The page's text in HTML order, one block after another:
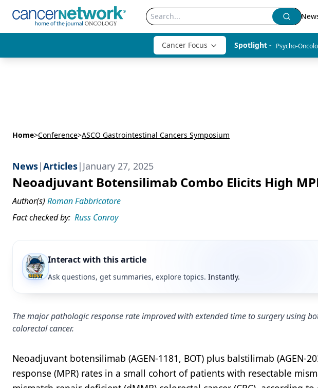
Cancer Focus Spotlight - Psycho-
Home>Conference>ASCO Gastrointestinal Cancers Symposium
News|Articles| January 27, 2025
Neoadjuvant Botensilimab Combo Elicits High
Author(s) Roman Fabbricatore
Fact checked by: Russ Conroy
Interact with this article
Ask questions, get summaries, explore topics. Instantly.
The major pathologic response rate improved with extended time to surgery using
colorectal cancer.
Neoadjuvant botensilimab (AGEN-1181, BOT) plus balstilimab (AGEN-
response (MPR) rates in a small cohort of patients with resectable